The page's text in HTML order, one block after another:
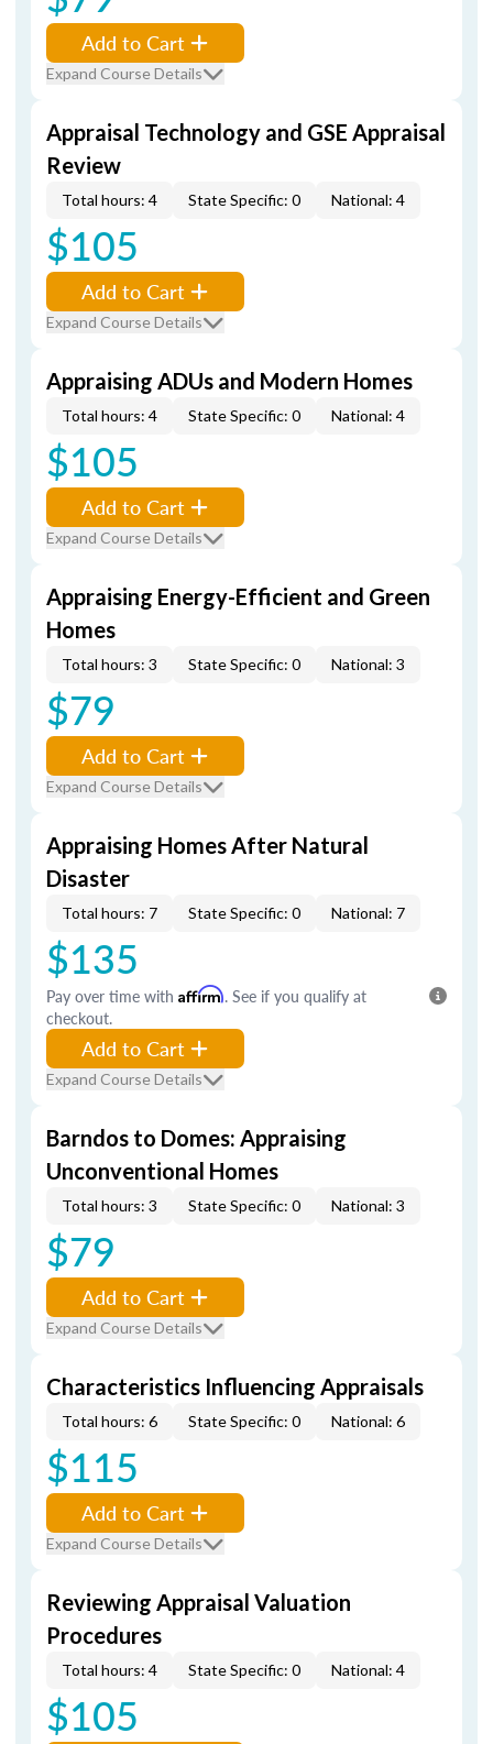
Add to Cart
Expand Course Details
Appraisal Technology and GSE Appraisal
Review
Total hours: 4 State Specific: 0 National: 4
$105
Add to Cart
Expand Course Details
Appraising ADUs and Modern Homes
Total hours: 4 State Specific: 0 National: 4
$105
Add to Cart
Expand Course Details
Appraising Energy-Efficient and Green
Homes
Total hours: 3 State Specific: 0 National: 3
$79
Add to Cart
Expand Course Details
Appraising Homes After Natural
Disaster
Total hours: 7 State Specific: 0 National: 7
$135
Pay over time with Affirm. See if you qualify at
checkout.
Add to Cart
Expand Course Details
Barndos to Domes: Appraising
Unconventional Homes
Total hours: 3 State Specific: 0 National: 3
$79
Add to Cart
Expand Course Details
Characteristics Influencing Appraisals
Total hours: 6 State Specific: 0 National: 6
$115
Add to Cart
Expand Course Details
Reviewing Appraisal Valuation
Procedures
Total hours: 4 State Specific: 0 National: 4
$105